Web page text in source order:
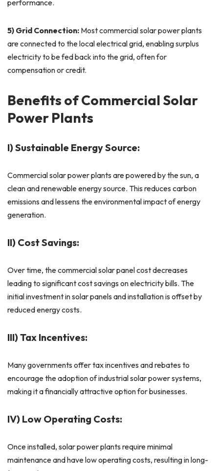
performance.
5) Grid Connection: Most commercial solar power plants
are connected to the local electrical grid, enabling surplus
electricity to be fed back into the grid, often for
compensation or credit.
Benefits of Commercial Solar
Power Plants
I) Sustainable Energy Source:
Commercial solar power plants are powered by the sun, a
clean and renewable energy source. This reduces carbon
emissions and lessens the environmental impact of energy
generation.
II) Cost Savings:
Over time, the commercial solar panel cost decreases
leading to significant cost savings on electricity bills. The
initial investment in solar panels and installation is offset by
reduced energy costs.
III) Tax Incentives:
Many governments offer tax incentives and rebates to
encourage the adoption of industrial solar power systems,
making it a financially attractive option for businesses.
IV) Low Operating Costs:
Once installed, solar power plants require minimal
maintenance and have low operating costs, resulting in long-